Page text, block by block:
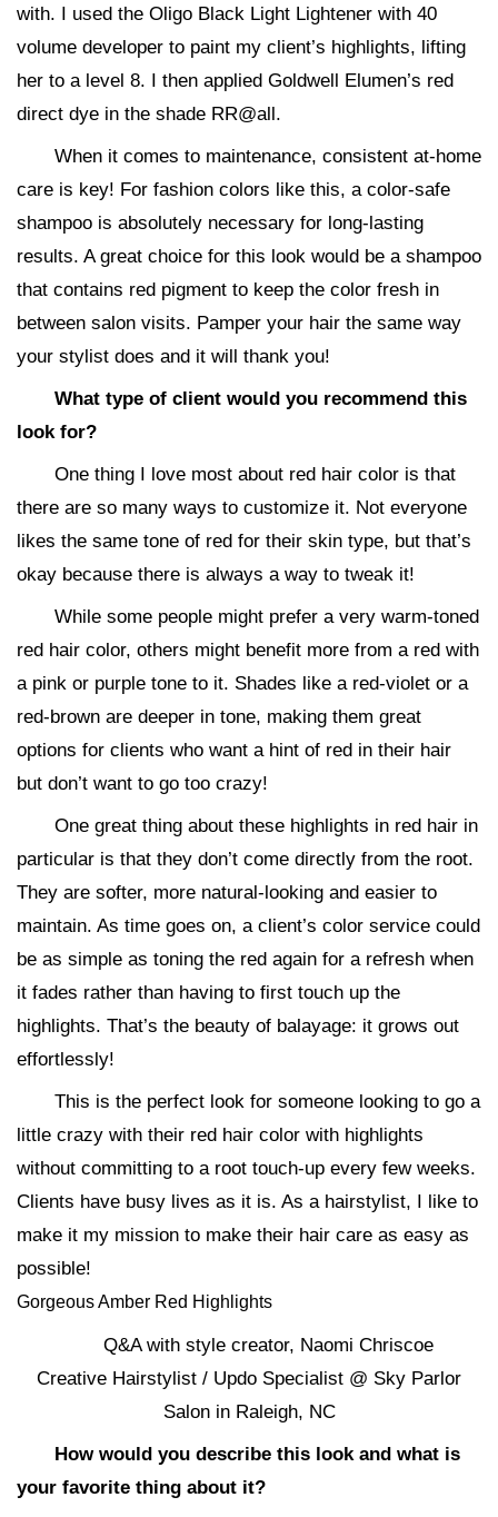
with. I used the Oligo Black Light Lightener with 40
volume developer to paint my client’s highlights, lifting
her to a level 8. I then applied Goldwell Elumen’s red
direct dye in the shade RR@all.
When it comes to maintenance, consistent at-home
care is key! For fashion colors like this, a color-safe
shampoo is absolutely necessary for long-lasting
results. A great choice for this look would be a shampoo
that contains red pigment to keep the color fresh in
between salon visits. Pamper your hair the same way
your stylist does and it will thank you!
What type of client would you recommend this
look for?
One thing I love most about red hair color is that
there are so many ways to customize it. Not everyone
likes the same tone of red for their skin type, but that’s
okay because there is always a way to tweak it!
While some people might prefer a very warm-toned
red hair color, others might benefit more from a red with
a pink or purple tone to it. Shades like a red-violet or a
red-brown are deeper in tone, making them great
options for clients who want a hint of red in their hair
but don’t want to go too crazy!
One great thing about these highlights in red hair in
particular is that they don’t come directly from the root.
They are softer, more natural-looking and easier to
maintain. As time goes on, a client’s color service could
be as simple as toning the red again for a refresh when
it fades rather than having to first touch up the
highlights. That’s the beauty of balayage: it grows out
effortlessly!
This is the perfect look for someone looking to go a
little crazy with their red hair color with highlights
without committing to a root touch-up every few weeks.
Clients have busy lives as it is. As a hairstylist, I like to
make it my mission to make their hair care as easy as
possible!
Gorgeous Amber Red Highlights
Q&A with style creator, Naomi Chriscoe
Creative Hairstylist / Updo Specialist @ Sky Parlor
Salon in Raleigh, NC
How would you describe this look and what is
your favorite thing about it?